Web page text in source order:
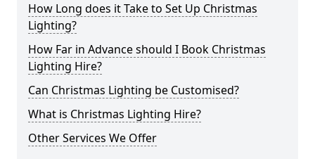
How Long does it Take to Set Up Christmas
Lighting?
How Far in Advance should I Book Christmas
Lighting Hire?
Can Christmas Lighting be Customised?
What is Christmas Lighting Hire?
Other Services We Offer